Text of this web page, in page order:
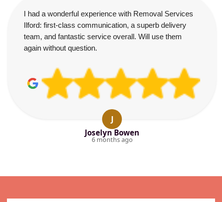
I had a wonderful experience with Removal Services
Ilford: first-class communication, a superb delivery
team, and fantastic service overall. Will use them
again without question.
J
Joselyn Bowen
6 months ago